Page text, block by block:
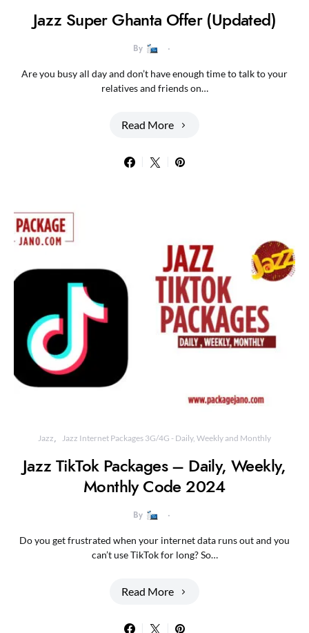
Jazz Super Ghanta Offer (Updated)
By
Are you busy all day and don’t have enough time to talk to your
relatives and friends on…
Read More
Jazz Jazz Internet Packages 3G/4G - Daily, Weekly and Monthly
Jazz TikTok Packages – Daily, Weekly,
Monthly Code 2024
By
Do you get frustrated when your internet data runs out and you
can’t use TikTok for long? So…
Read More